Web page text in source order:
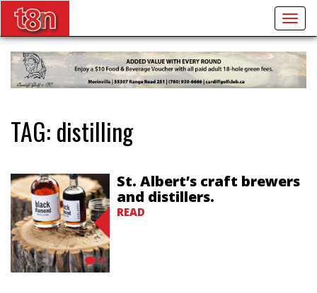
TAG:distilling
0
St. Albert’s craft brewers
and distillers.
READ